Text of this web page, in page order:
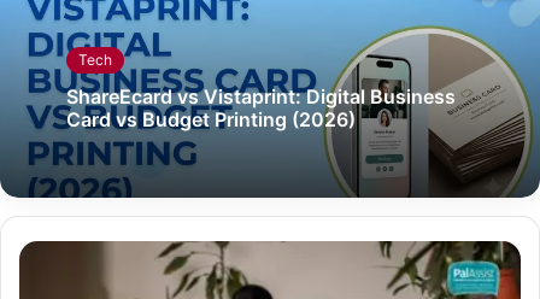
Tech
ShareEcard vs Vistaprint: Digital Business
Card vs Budget Printing (2026)